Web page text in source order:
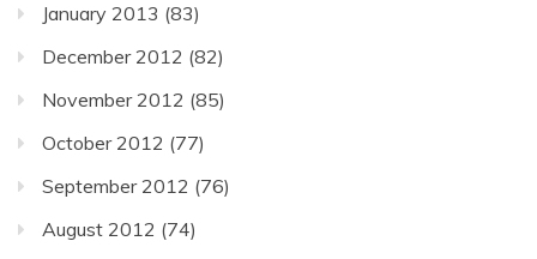
January 2013 (83)
December 2012 (82)
November 2012 (85)
October 2012 (77)
September 2012 (76)
August 2012 (74)